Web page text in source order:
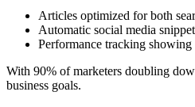
Articles optimized for both
Automatic social media
Performance tracking
With 90% of marketers doubling
business goals.